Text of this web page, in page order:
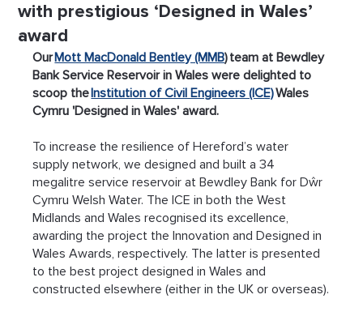
with prestigious ‘Designed in Wales’
award
Our Mott MacDonald Bentley (MMB) team at Bewdley
Bank Service Reservoir in Wales were delighted to
scoop the Institution of Civil Engineers (ICE) Wales
Cymru 'Designed in Wales' award.
To increase the resilience of Hereford’s water
supply network, we designed and built a 34
megalitre service reservoir at Bewdley Bank for Dŵr
Cymru Welsh Water. The ICE in both the West
Midlands and Wales recognised its excellence,
awarding the project the Innovation and Designed in
Wales Awards, respectively. The latter is presented
to the best project designed in Wales and
constructed elsewhere (either in the UK or overseas).